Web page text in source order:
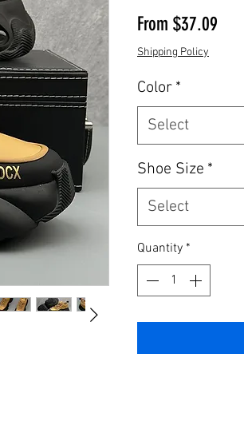
From $37.09
Shipping Policy
Color *
Select
Shoe Size *
Select
Quantity *